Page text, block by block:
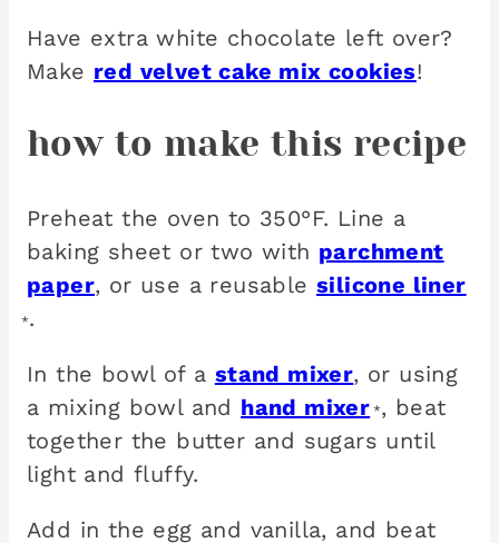
Have extra white chocolate left over?
Make red velvet cake mix cookies!
how to make this recipe
Preheat the oven to 350°F. Line a
baking sheet or two with parchment
paper, or use a reusable silicone liner
*.
In the bowl of a stand mixer, or using
a mixing bowl and hand mixer *, beat
together the butter and sugars until
light and fluffy.
Add in the egg and vanilla, and beat